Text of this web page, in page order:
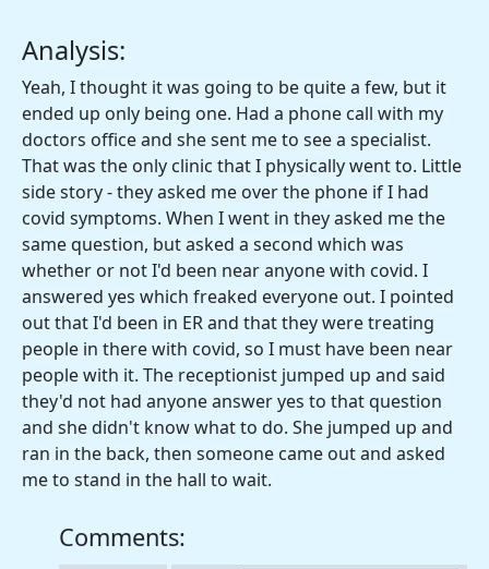
Analysis:
Yeah, I thought it was going to be quite a few, but it
ended up only being one. Had a phone call with my
doctors office and she sent me to see a specialist.
That was the only clinic that I physically went to. Little
side story - they asked me over the phone if I had
covid symptoms. When I went in they asked me the
same question, but asked a second which was
whether or not I'd been near anyone with covid. I
answered yes which freaked everyone out. I pointed
out that I'd been in ER and that they were treating
people in there with covid, so I must have been near
people with it. The receptionist jumped up and said
they'd not had anyone answer yes to that question
and she didn't know what to do. She jumped up and
ran in the back, then someone came out and asked
me to stand in the hall to wait.
Comments: